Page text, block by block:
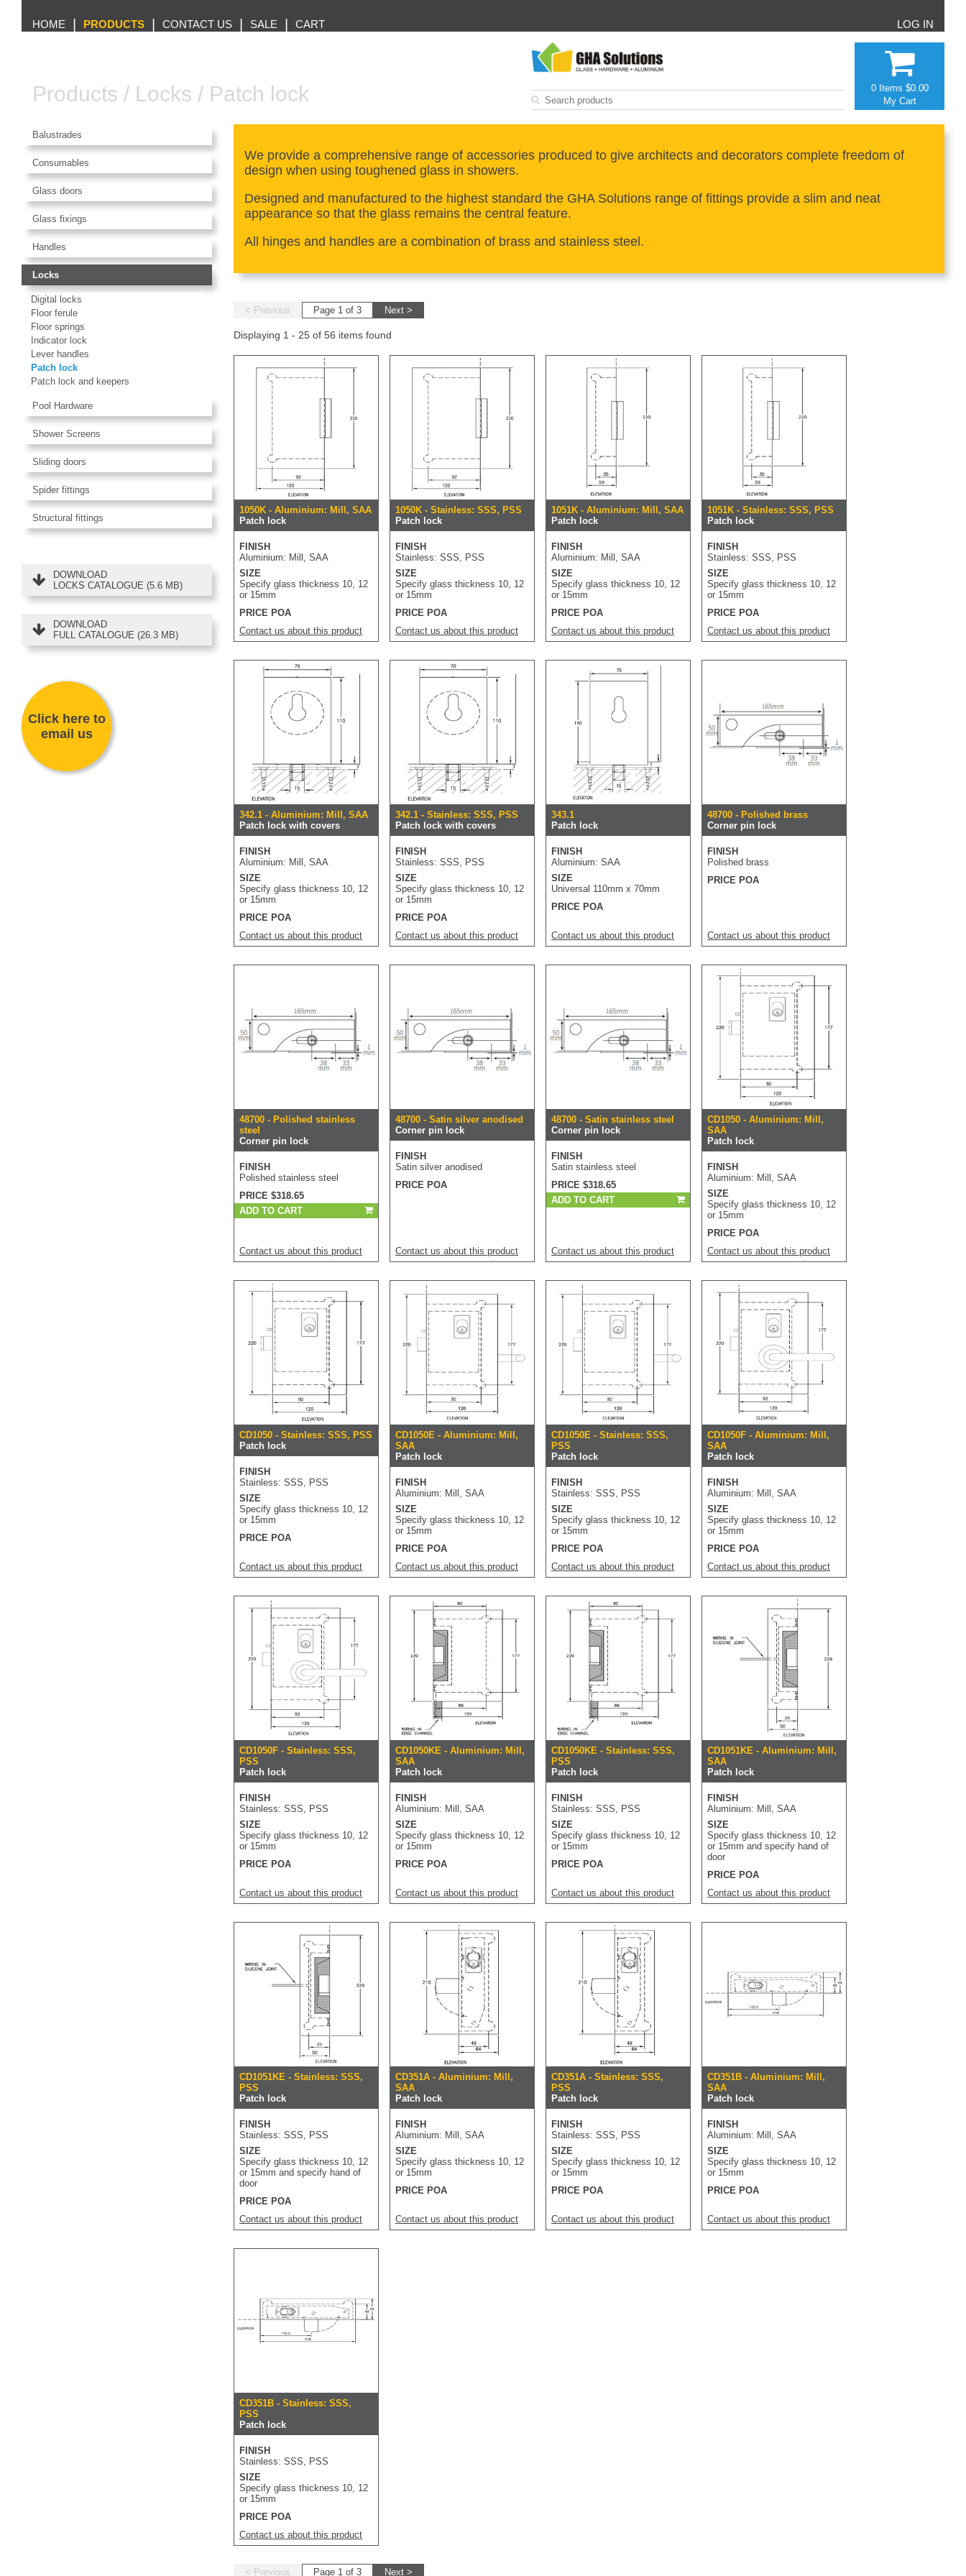
HOME PRODUCTS CONTACT US SALE CART LOG IN
Products / Locks / Patch lock 0 Items $0.00
My Cart
Balustrades
Consumables
Glass doors
Glass fixings
Handles
Locks
Digital locks
Floor ferule
Floor springs
Indicator lock
Lever handles
Patch lock
Patch lock and keepers
Pool Hardware
Shower Screens
Sliding doors
Spider fittings
Structural fittings
DOWNLOAD
LOCKS CATALOGUE (5.6 MB)
DOWNLOAD
FULL CATALOGUE (26.3 MB)
Click here to
email us
We provide a comprehensive range of accessories produced to give architects and decorators complete freedom of
design when using toughened glass in showers.
Designed and manufactured to the highest standard the GHA Solutions range of fittings provide a slim and neat
appearance so that the glass remains the central feature.
All hinges and handles are a combination of brass and stainless steel.
< Previous Page 1 of 3 Next >
Displaying 1 - 25 of 56 items found
1050K - Aluminium: Mill, SAA
Patch lock
FINISH
Aluminium: Mill, SAA
SIZE
Specify glass thickness 10, 12
or 15mm
PRICE POA
Contact us about this product
1050K - Stainless: SSS, PSS
Patch lock
FINISH
Stainless: SSS, PSS
SIZE
Specify glass thickness 10, 12
or 15mm
PRICE POA
Contact us about this product
1051K - Aluminium: Mill, SAA
Patch lock
FINISH
Aluminium: Mill, SAA
SIZE
Specify glass thickness 10, 12
or 15mm
PRICE POA
Contact us about this product
1051K - Stainless: SSS, PSS
Patch lock
FINISH
Stainless: SSS, PSS
SIZE
Specify glass thickness 10, 12
or 15mm
PRICE POA
Contact us about this product
342.1 - Aluminium: Mill, SAA
Patch lock with covers
FINISH
Aluminium: Mill, SAA
SIZE
Specify glass thickness 10, 12
or 15mm
PRICE POA
Contact us about this product
342.1 - Stainless: SSS, PSS
Patch lock with covers
FINISH
Stainless: SSS, PSS
SIZE
Specify glass thickness 10, 12
or 15mm
PRICE POA
Contact us about this product
343.1
Patch lock
FINISH
Aluminium: SAA
SIZE
Universal 110mm x 70mm
PRICE POA
Contact us about this product
48700 - Polished brass
Corner pin lock
FINISH
Polished brass
PRICE POA
Contact us about this product
48700 - Polished stainless
steel
Corner pin lock
FINISH
Polished stainless steel
PRICE $318.65
ADD TO CART
Contact us about this product
48700 - Satin silver anodised
Corner pin lock
FINISH
Satin silver anodised
PRICE POA
Contact us about this product
48700 - Satin stainless steel
Corner pin lock
FINISH
Satin stainless steel
PRICE $318.65
ADD TO CART
Contact us about this product
CD1050 - Aluminium: Mill,
SAA
Patch lock
FINISH
Aluminium: Mill, SAA
SIZE
Specify glass thickness 10, 12
or 15mm
PRICE POA
Contact us about this product
CD1050 - Stainless: SSS, PSS
Patch lock
FINISH
Stainless: SSS, PSS
SIZE
Specify glass thickness 10, 12
or 15mm
PRICE POA
Contact us about this product
CD1050E - Aluminium: Mill,
SAA
Patch lock
FINISH
Aluminium: Mill, SAA
SIZE
Specify glass thickness 10, 12
or 15mm
PRICE POA
Contact us about this product
CD1050E - Stainless: SSS,
PSS
Patch lock
FINISH
Stainless: SSS, PSS
SIZE
Specify glass thickness 10, 12
or 15mm
PRICE POA
Contact us about this product
CD1050F - Aluminium: Mill,
SAA
Patch lock
FINISH
Aluminium: Mill, SAA
SIZE
Specify glass thickness 10, 12
or 15mm
PRICE POA
Contact us about this product
CD1050F - Stainless: SSS,
PSS
Patch lock
FINISH
Stainless: SSS, PSS
SIZE
Specify glass thickness 10, 12
or 15mm
PRICE POA
Contact us about this product
CD1050KE - Aluminium: Mill,
SAA
Patch lock
FINISH
Aluminium: Mill, SAA
SIZE
Specify glass thickness 10, 12
or 15mm
PRICE POA
Contact us about this product
CD1050KE - Stainless: SSS,
PSS
Patch lock
FINISH
Stainless: SSS, PSS
SIZE
Specify glass thickness 10, 12
or 15mm
PRICE POA
Contact us about this product
CD1051KE - Aluminium: Mill,
SAA
Patch lock
FINISH
Aluminium: Mill, SAA
SIZE
Specify glass thickness 10, 12
or 15mm and specify hand of
door
PRICE POA
Contact us about this product
CD1051KE - Stainless: SSS,
PSS
Patch lock
FINISH
Stainless: SSS, PSS
SIZE
Specify glass thickness 10, 12
or 15mm and specify hand of
door
PRICE POA
Contact us about this product
CD351A - Aluminium: Mill,
SAA
Patch lock
FINISH
Aluminium: Mill, SAA
SIZE
Specify glass thickness 10, 12
or 15mm
PRICE POA
Contact us about this product
CD351A - Stainless: SSS,
PSS
Patch lock
FINISH
Stainless: SSS, PSS
SIZE
Specify glass thickness 10, 12
or 15mm
PRICE POA
Contact us about this product
CD351B - Aluminium: Mill,
SAA
Patch lock
FINISH
Aluminium: Mill, SAA
SIZE
Specify glass thickness 10, 12
or 15mm
PRICE POA
Contact us about this product
CD351B - Stainless: SSS,
PSS
Patch lock
FINISH
Stainless: SSS, PSS
SIZE
Specify glass thickness 10, 12
or 15mm
PRICE POA
Contact us about this product
< Previous Page 1 of 3 Next >